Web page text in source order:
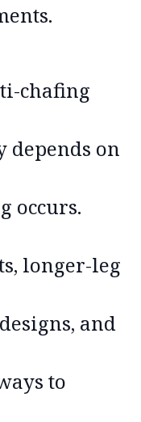
chafing
on
occurs.
longer-leg
and
to